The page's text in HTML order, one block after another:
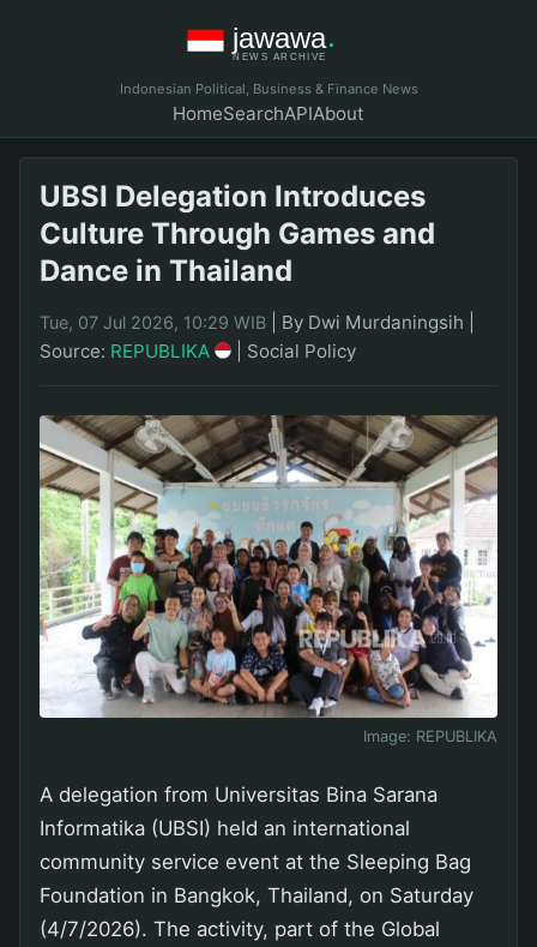
Indonesian Political, Business & Finance News
HomeSearchAPIAbout
UBSI Delegation Introduces
Culture Through Games and
Dance in Thailand
Tue, 07 Jul 2026, 10:29 WIB By Dwi Murdaningsih
Source: REPUBLIKA Social Policy
Image: REPUBLIKA
A delegation from Universitas Bina Sarana
Informatika (UBSI) held an international
community service event at the Sleeping Bag
Foundation in Bangkok, Thailand, on Saturday
(4/7/2026). The activity, part of the Global